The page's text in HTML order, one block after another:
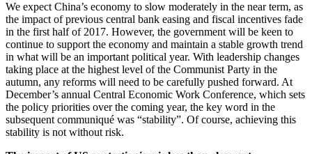
We expect China’s economy to slow moderately in the near term, as
the impact of previous central bank easing and fiscal incentives fade
in the first half of 2017. However, the government will be keen to
continue to support the economy and maintain a stable growth trend
in what will be an important political year. With leadership changes
taking place at the highest level of the Communist Party in the
autumn, any reforms will need to be carefully pushed forward. At
December’s annual Central Economic Work Conference, which sets
the policy priorities over the coming year, the key word in the
subsequent communiqué was “stability”. Of course, achieving this
stability is not without risk.